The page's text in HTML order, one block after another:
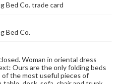
Bed Co. trade card
Bed Co.
Woman in oriental dress
Ours are the only folding beds
the most useful pieces of